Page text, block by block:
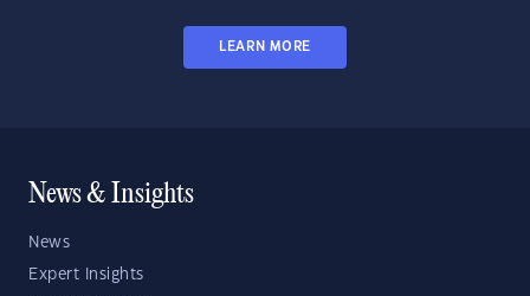
LEARN MORE
News & Insights
News
Expert Insights